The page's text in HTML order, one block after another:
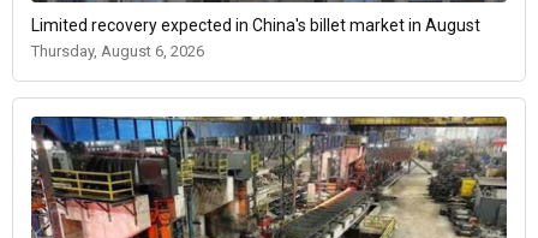
Limited recovery expected in China's billet market in August
Thursday, August 6, 2026